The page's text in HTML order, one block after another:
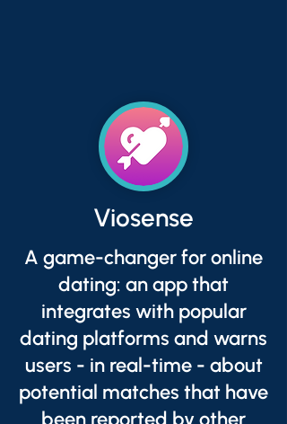
Viosense
A game-changer for online
dating: an app that
integrates with popular
dating platforms and warns
users - in real-time - about
potential matches that have
been reported by other